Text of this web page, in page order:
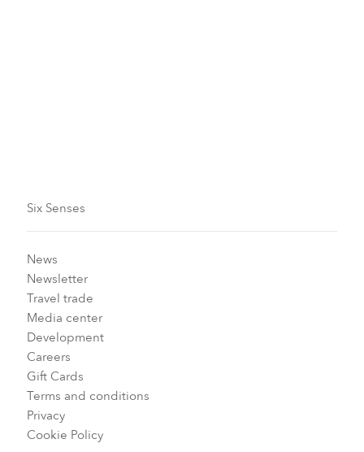
Six Senses
News
Newsletter
Travel trade
Media center
Development
Careers
Gift Cards
Terms and conditions
Privacy
Cookie Policy